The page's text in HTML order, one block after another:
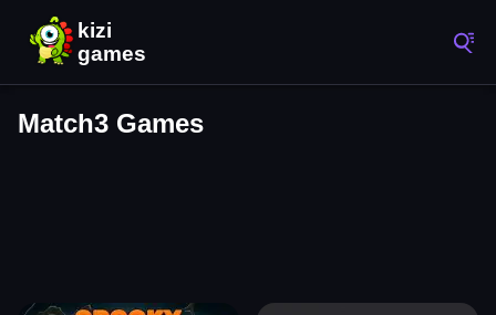
Match3 Games